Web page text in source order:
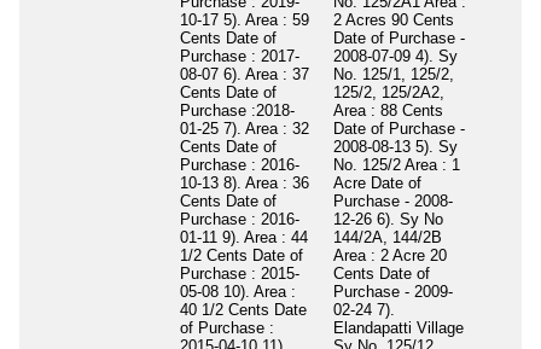
10-17 5). Area : 59
Cents Date of
Purchase : 2017-
08-07 6). Area : 37
Cents Date of
Purchase :2018-
01-25 7). Area : 32
Cents Date of
Purchase : 2016-
10-13 8). Area : 36
Cents Date of
Purchase : 2016-
01-11 9). Area : 44
1/2 Cents Date of
Purchase : 2015-
05-08 10). Area :
40 1/2 Cents Date
of Purchase :
2 Acres 90 Cents
Date of Purchase -
2008-07-09 4). Sy
No. 125/1, 125/2,
125/2, 125/2A2,
Area : 88 Cents
Date of Purchase -
2008-08-13 5). Sy
No. 125/2 Area : 1
Acre Date of
Purchase - 2008-
12-26 6). Sy No
144/2A, 144/2B
Area : 2 Acre 20
Cents Date of
Purchase - 2009-
02-24 7).
Elandapatti Village